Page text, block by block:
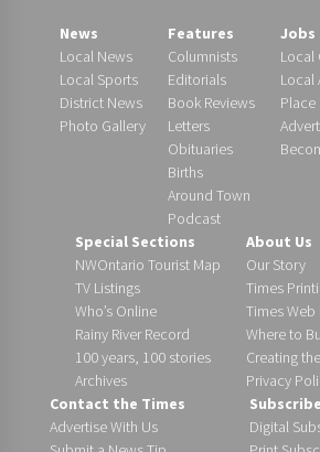
News
Local News
Local Sports
District News
Photo Gallery
Features
Columnists
Editorials
Book Reviews
Letters
Obituaries
Births
Around Town
Podcast
Jobs
Local
Local
Place
Special Sections
NWOntario Tourist Map
TV Listings
Who’s Online
Rainy River Record
100 years, 100 stories
Archives
About Us
Our Story
Times
Times Web
Where to
Creating
Privacy
Contact the Times
Advertise With Us
Digital